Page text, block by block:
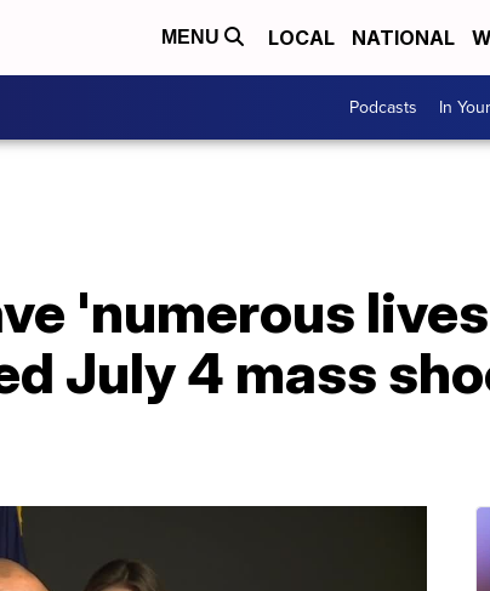
MENU LOCAL NATIONAL
Podcasts In
'numerous
July 4 mass